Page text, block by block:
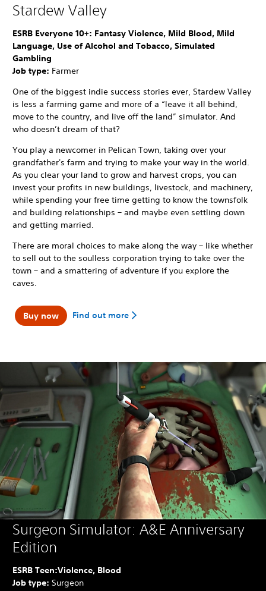
Stardew Valley
ESRB Everyone 10+: Fantasy Violence, Mild Blood, Mild
Language, Use of Alcohol and Tobacco, Simulated
Gambling
Job type: Farmer
One of the biggest indie success stories ever, Stardew Valley
is less a farming game and more of a “leave it all behind,
move to the country, and live off the land” simulator. And
who doesn’t dream of that?
You play a newcomer in Pelican Town, taking over your
grandfather's farm and trying to make your way in the world.
As you clear your land to grow and harvest crops, you can
invest your profits in new buildings, livestock, and machinery,
while spending your free time getting to know the townsfolk
and building relationships – and maybe even settling down
and getting married.
There are moral choices to make along the way – like whether
to sell out to the soulless corporation trying to take over the
town – and a smattering of adventure if you explore the
caves.
Buy now Find out more
Surgeon Simulator: A&E Anniversary
Edition
ESRB Teen:Violence, Blood
Job type: Surgeon